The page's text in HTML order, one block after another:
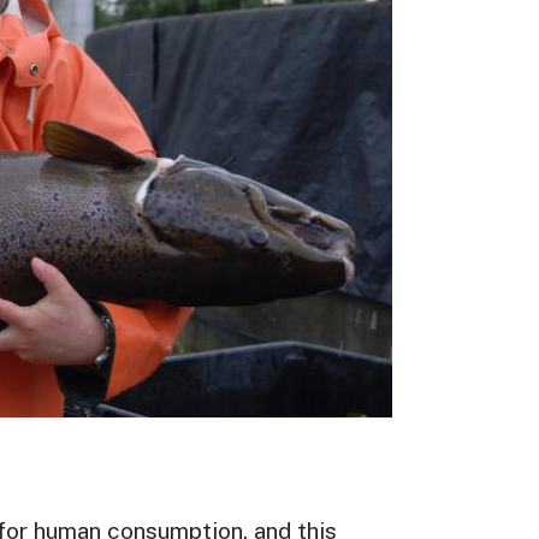
human consumption, and this